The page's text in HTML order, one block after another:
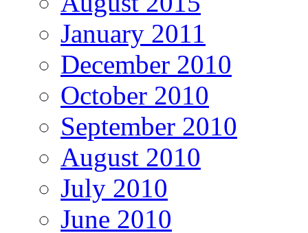
January 2011
December 2010
October 2010
September 2010
August 2010
July 2010
June 2010